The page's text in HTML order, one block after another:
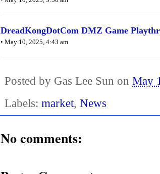
DreadKongDotCom DMZ Game
• May 10, 2025, 4:43 am
Posted by Gas Lee Sun on May
Labels: market, News
No comments: